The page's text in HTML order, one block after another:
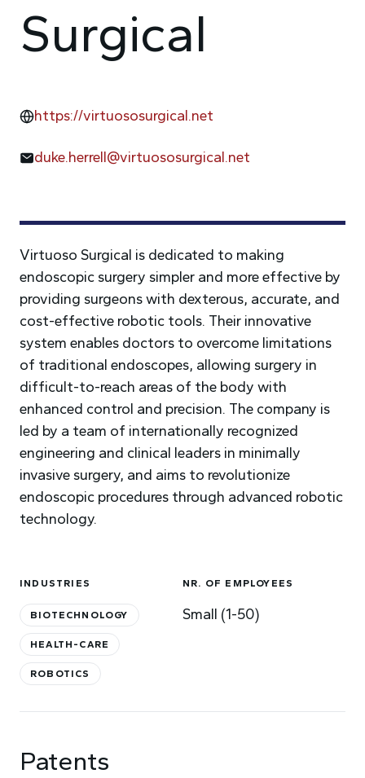
Virtuoso Surgical is dedicated to making
endoscopic surgery simpler and more effective by
providing surgeons with dexterous, accurate, and
cost-effective robotic tools. Their innovative
system enables doctors to overcome limitations
of traditional endoscopes, allowing surgery in
difficult-to-reach areas of the body with
enhanced control and precision. The company is
led by a team of internationally recognized
engineering and clinical leaders in minimally
invasive surgery, and aims to revolutionize
endoscopic procedures through advanced robotic
technology.
INDUSTRIES
BIOTECHNOLOGY
HEALTH-CARE
ROBOTICS
NR. OF EMPLOYEES
Small (1-50)
Surgical
https://virtuososurgical.net
duke.herrell@virtuososurgical.net
Patents